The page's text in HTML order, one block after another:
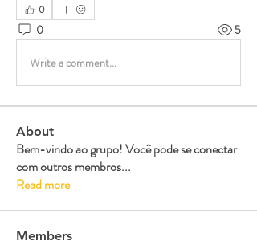
0
0 5
Write a comment...
About
Bem-vindo ao grupo! Você pode se conectar
com outros membros...
Read more
Members